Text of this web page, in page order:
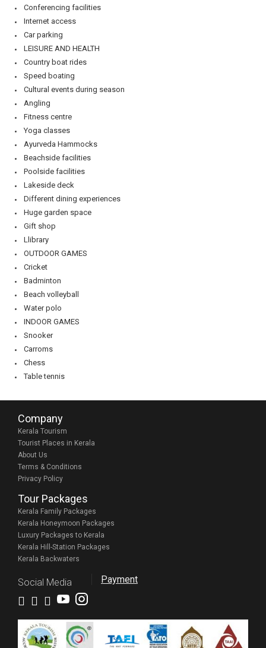
Conferencing facilities
Internet access
Car parking
LEISURE AND HEALTH
Country boat rides
Speed boating
Cultural events during season
Angling
Fitness centre
Yoga classes
Ayurveda Hammocks
Beachside facilities
Poolside facilities
Lakeside deck
Different dining experiences
Huge garden space
Gift shop
Llibrary
OUTDOOR GAMES
Cricket
Badminton
Beach volleyball
Water polo
INDOOR GAMES
Snooker
Carroms
Chess
Table tennis
Company
Kerala Tourism
Tourist Places in Kerala
About Us
Terms & Conditions
Privacy Policy
Tour Packages
Kerala Family Packages
Kerala Honeymoon Packages
Luxury Packages to Kerala
Kerala Hill-Station Packages
Kerala Backwaters
Social Media Payment